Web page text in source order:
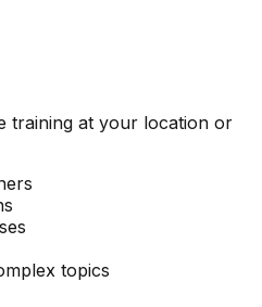
training at your location or
topics